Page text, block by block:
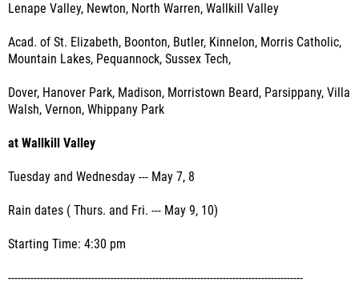
Lenape Valley, Newton, North Warren, Wallkill Valley
Acad. of St. Elizabeth, Boonton, Butler, Kinnelon, Morris Catholic,
Mountain Lakes, Pequannock, Sussex Tech,
Dover, Hanover Park, Madison, Morristown Beard, Parsippany, Villa
Walsh, Vernon, Whippany Park
at Wallkill Valley
Tuesday and Wednesday --- May 7, 8
Rain dates ( Thurs. and Fri. --- May 9, 10)
Starting Time: 4:30 pm
--------------------------------------------------------------------------------------------